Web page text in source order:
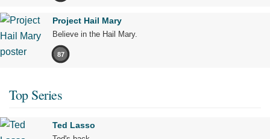
Project Hail Mary
Believe in the Hail Mary.
87
Top Series
Ted Lasso